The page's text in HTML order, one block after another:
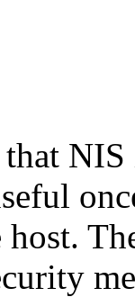
NIS